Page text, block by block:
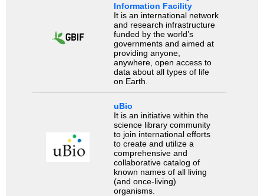
Information Facility
It is an international network
and research infrastructure
funded by the world’s
governments and aimed at
providing anyone,
anywhere, open access to
data about all types of life
on Earth.
uBio
It is an initiative within the
science library community
to join international efforts
to create and utilize a
comprehensive and
collaborative catalog of
known names of all living
(and once-living)
organisms.